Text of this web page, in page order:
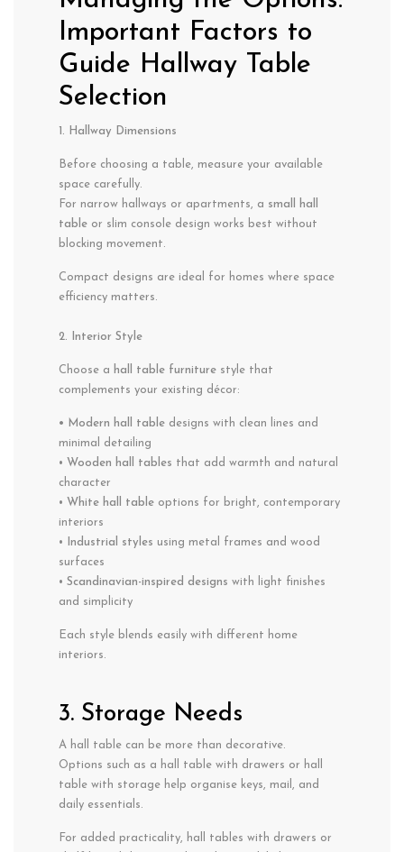
Important Factors to
Guide Hallway Table
Selection
1. Hallway Dimensions
Before choosing a table, measure your available
space carefully.
For narrow hallways or apartments, a small hall
table or slim console design works best without
blocking movement.
Compact designs are ideal for homes where space
efficiency matters.
2. Interior Style
Choose a hall table furniture style that
complements your existing décor:
• Modern hall table designs with clean lines and
minimal detailing
• Wooden hall tables that add warmth and natural
character
• White hall table options for bright, contemporary
interiors
•
Industrial styles using metal frames and wood
surfaces
• Scandinavian-inspired designs with light finishes
and simplicity
Each style blends easily with different home
interiors.
3. Storage Needs
A hall table can be more than decorative.
Options such as a hall table with drawers or hall
table with storage help organise keys, mail, and
daily essentials.
For added practicality, hall tables with drawers or